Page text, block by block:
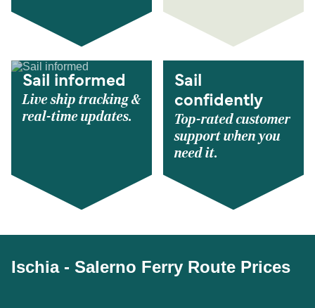
Sail informed
Live ship tracking &
real-time updates.
Sail
confidently
Top-rated customer
support when you
need it.
Ischia - Salerno Ferry Route Prices